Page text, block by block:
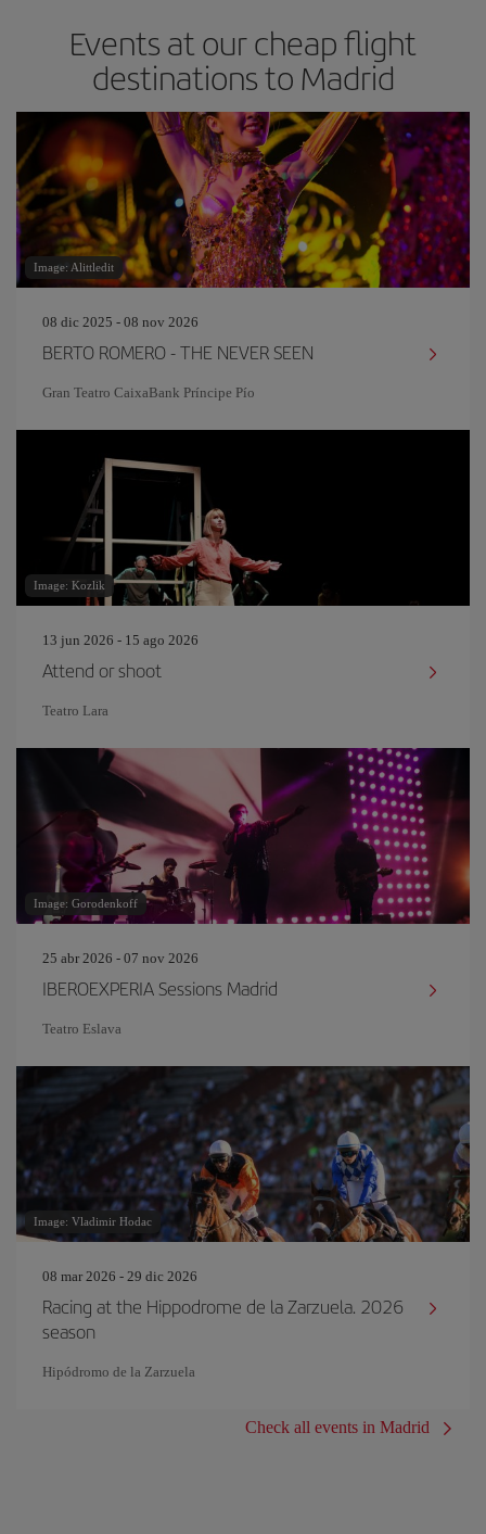
Events at our cheap flight
destinations to Madrid
Image: Alittledit
08 dic 2025 - 08 nov 2026
BERTO ROMERO - THE NEVER SEEN
Gran Teatro CaixaBank Príncipe Pío
Image: Kozlik
13 jun 2026 - 15 ago 2026
Attend or shoot
Teatro Lara
Image: Gorodenkoff
25 abr 2026 - 07 nov 2026
IBEROEXPERIA Sessions Madrid
Teatro Eslava
Image: Vladimir Hodac
08 mar 2026 - 29 dic 2026
Racing at the Hippodrome de la Zarzuela. 2026
season
Hipódromo de la Zarzuela
Check all events in Madrid